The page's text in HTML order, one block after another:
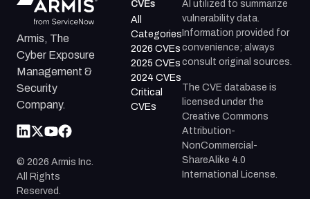
Armis, The
Cyber Exposure
Management &
Security
Company.
© 2026 Armis Inc.
All Rights
Reserved.
CVEs
All
Categories
2026 CVEs
2025 CVEs
2024 CVEs
Critical
CVEs
AI utilized to summarize
vulnerability data.
Information provided for
convenience; always
consult original sources.
The CVE database is
licensed under the
Creative Commons
Attribution-
NonCommercial-
ShareAlike 4.0
International License.